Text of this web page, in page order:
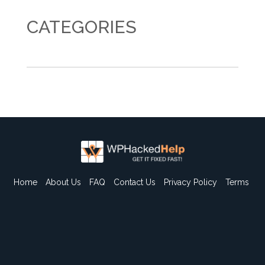
CATEGORIES
Home About Us FAQ Contact Us Privacy Policy Terms